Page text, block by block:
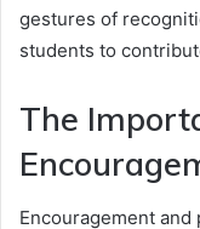
gestures of
students to
The
Encouragement